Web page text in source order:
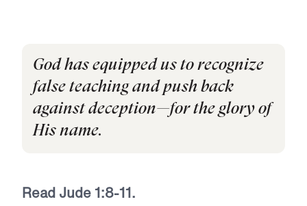
God has equipped us to recognize
false teaching and push back
against deception—for the glory of
His name.
Read Jude 1:8-11.